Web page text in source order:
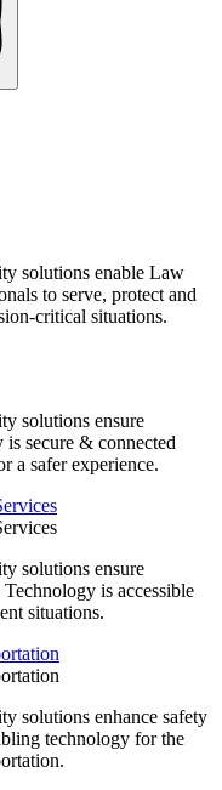
solutions enable Law
to serve, protect and
critical situations.
solutions ensure
secure & connected
a safer experience.
solutions ensure
is accessible
situations.
solutions enhance safety
technology for the